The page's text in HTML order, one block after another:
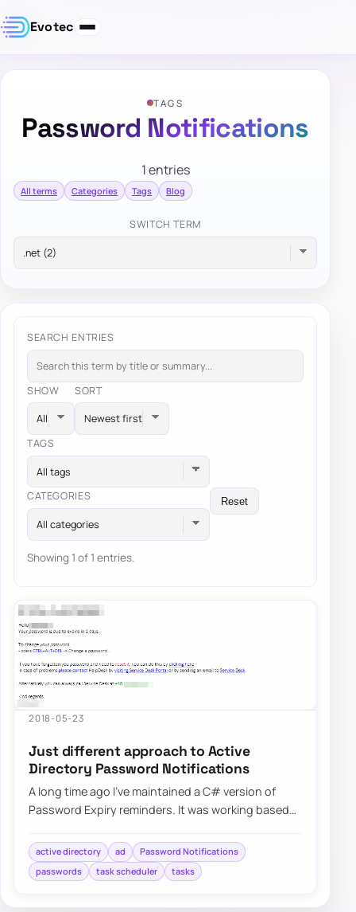
Evotec
TAGS
Password Notifications
1 entries
All terms Categories Tags Blog
SWITCH TERM
SEARCH ENTRIES
SHOW SORT
TAGS
All tags
CATEGORIES
All categories
Reset
Showing 1 of 1 entries.
2018-05-23
Just different approach to Active
Directory Password Notifications
A long time ago I’ve maintained a C# version of
Password Expiry reminders. It was working based
active directory ad
Password Notifications
passwords
task scheduler tasks